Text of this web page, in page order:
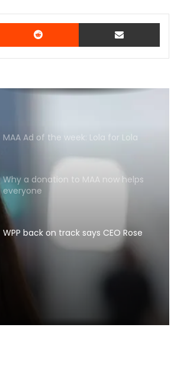
Reddit Share via Email
MAA Ad of the week: Lola for Lola
Why a donation to MAA now helps
everyone
WPP back on track says CEO Rose